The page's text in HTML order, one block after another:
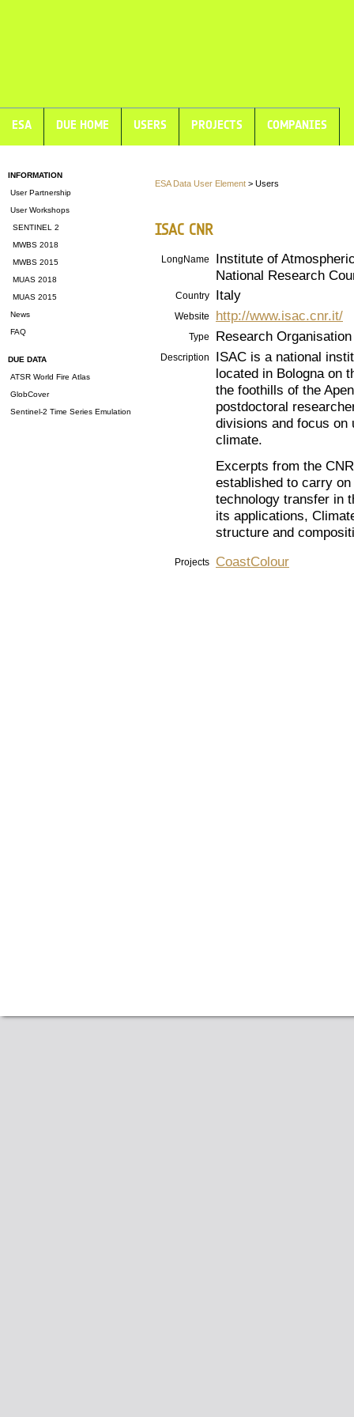
ESA DUE HOME USERS PROJECTS COMPANIES
INFORMATION
User Partnership
User Workshops
SENTINEL 2
MWBS 2018
MWBS 2015
MUAS 2018
MUAS 2015
News
FAQ
DUE DATA
ATSR World Fire Atlas
GlobCover
Sentinel-2 Time Series Emulation
ESA Data User Element > Users
ISAC CNR
LongName
Institute of
National Research
Country Italy
Website http://www.isac.cnr.it/
Type Research Organisation
Description
ISAC is a national
located in Bologna on
the foothills of the
postdoctoral
divisions and focus on
climate.
Excerpts from the
established to carry
technology transfer in
its applications,
structure and
Projects CoastColour